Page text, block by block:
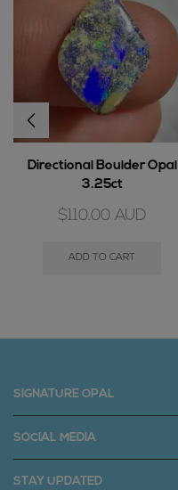
Directional Boulder Opal
3.25ct
$110.00 AUD
ADD TO CART
SIGNATURE OPAL
SOCIAL MEDIA
STAY UPDATED